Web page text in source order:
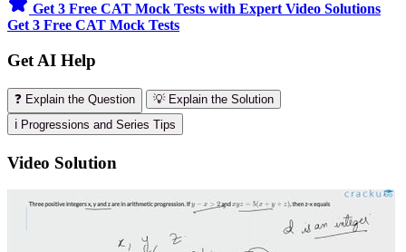
Get 3 Free CAT Mock Tests with Expert Video Solutions
Get 3 Free CAT Mock Tests
Get AI Help
❓ Explain the Question
💡 Explain the Solution
ℹ️ Progressions and Series Tips
Video Solution